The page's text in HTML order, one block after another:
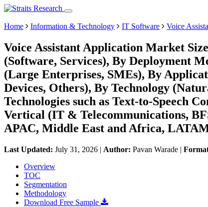
Home Information & Technology IT Software Voice
Voice Assistant Application Market
(Software, Services), By Deployment
(Large Enterprises, SMEs), By
Devices, Others), By Technology
Technologies such as Text-to-Speech
Vertical (IT & Telecommunications,
APAC, Middle East and Africa,
Last Updated: July 31, 2026 | Author: Pavan Warade |
Overview
TOC
Segmentation
Methodology
Download Free Sample